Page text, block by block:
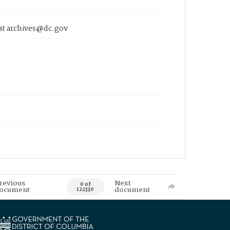
archives@dc.gov
0 of
122330
Next
document